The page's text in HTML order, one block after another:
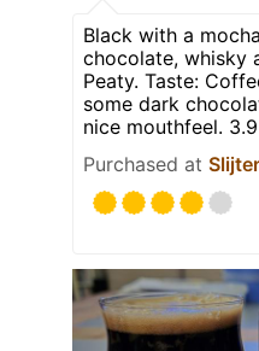
Black with a
chocolate, whisky
Peaty. Taste:
some dark
nice mouthfeel. 3.9
Purchased at